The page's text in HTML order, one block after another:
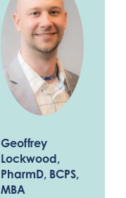
Geoffrey
Lockwood,
PharmD, BCPS,
MBA